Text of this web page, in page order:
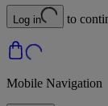
Log in to
Mobile Navigation